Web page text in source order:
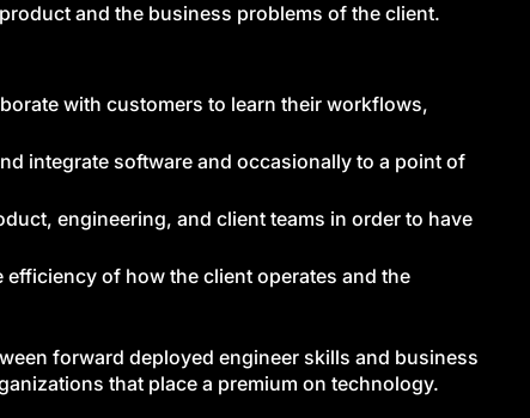
and the business problems of the client.
with customers to learn their workflows,
integrate software and occasionally to a point of
engineering, and client teams in order to have
of how the client operates and the
forward deployed engineer skills and business
that place a premium on technology.